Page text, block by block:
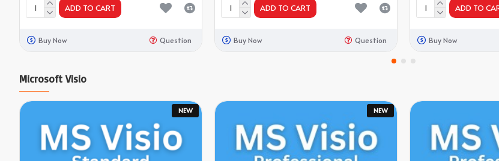
ADD TO CART
Buy Now Question
ADD TO CART
Buy Now Question
ADD TO
Buy Now
Microsoft Visio
NEW NEW